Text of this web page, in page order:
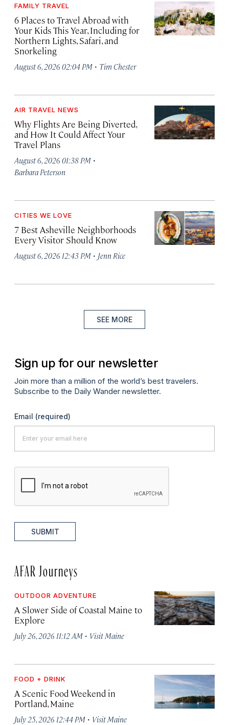
FAMILY TRAVEL
6 Places to Travel Abroad with
Your Kids This Year, Including for
Northern Lights, Safari, and
Snorkeling
August 6, 2026 02:04 PM · Tim Chester
AIR TRAVEL NEWS
Why Flights Are Being Diverted,
and How It Could Affect Your
Travel Plans
August 6, 2026 01:38 PM ·
Barbara Peterson
CITIES WE LOVE
7 Best Asheville Neighborhoods
Every Visitor Should Know
August 6, 2026 12:43 PM · Jenn Rice
SEE MORE
Sign up for our newsletter
Join more than a million of the world’s best travelers.
Subscribe to the Daily Wander newsletter.
Email (required)
SUBMIT
AFAR Journeys
OUTDOOR ADVENTURE
A Slower Side of Coastal Maine to
Explore
July 26, 2026 11:12 AM · Visit Maine
FOOD + DRINK
A Scenic Food Weekend in
Portland, Maine
July 25, 2026 12:44 PM · Visit Maine